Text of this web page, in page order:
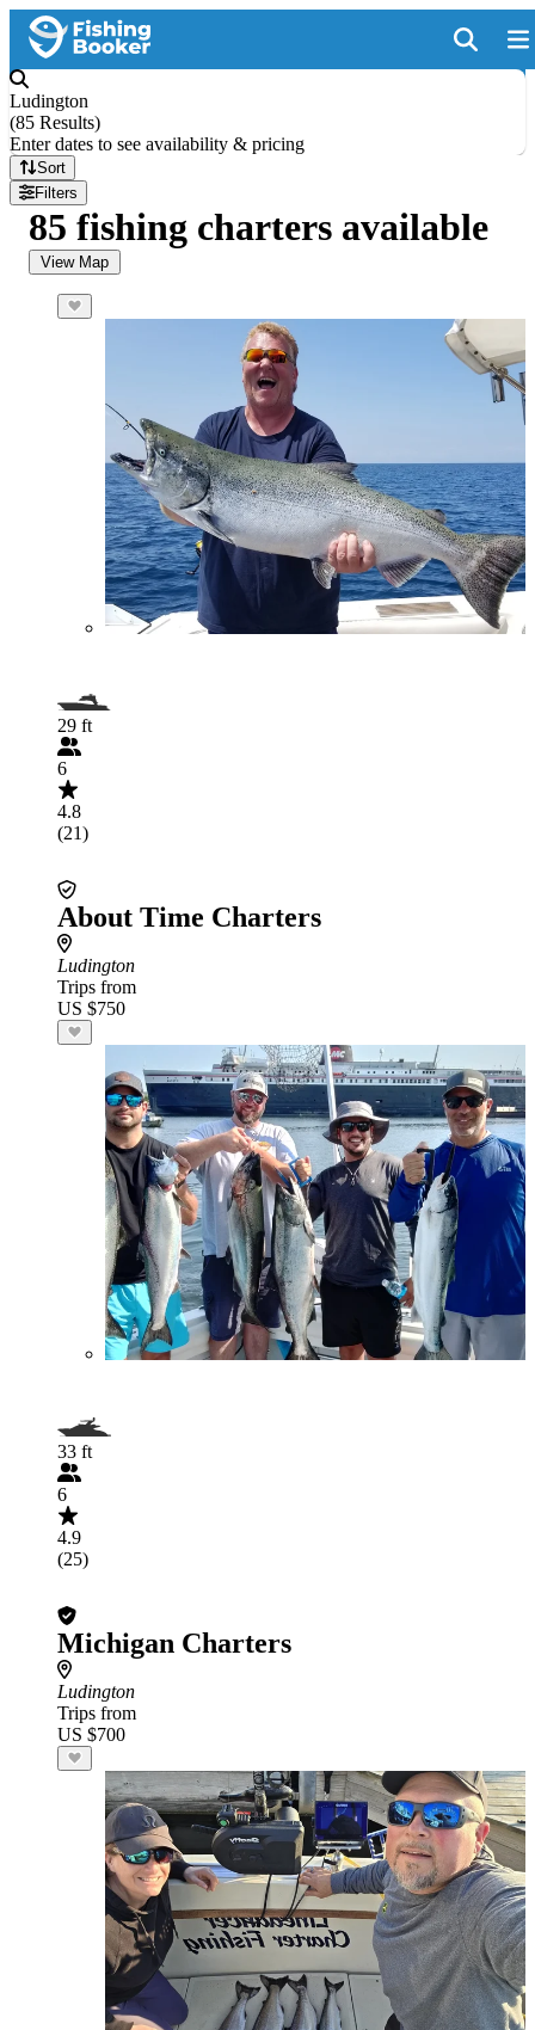
Ludington
(85 Results)
Enter dates to see availability & pricing
Sort
Filters
85 fishing charters available
View Map
29 ft
6
4.8
(21)
About Time Charters
Ludington
Trips from
US $750
33 ft
6
4.9
(25)
Michigan Charters
Ludington
Trips from
US $700